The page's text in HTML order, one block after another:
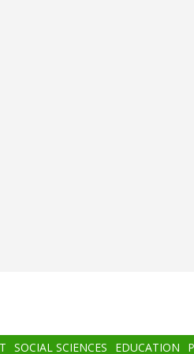
SOCIAL SCIENCES EDUCATION